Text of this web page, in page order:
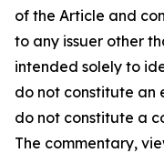
of the Article and
to any issuer other
intended solely to
do not constitute an
do not constitute a
The commentary,